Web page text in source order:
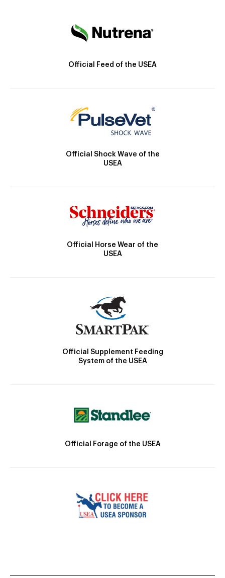
Official Feed of the USEA
Official Shock Wave of the
USEA
Official Horse Wear of the
USEA
Official Supplement Feeding
System of the USEA
Official Forage of the USEA